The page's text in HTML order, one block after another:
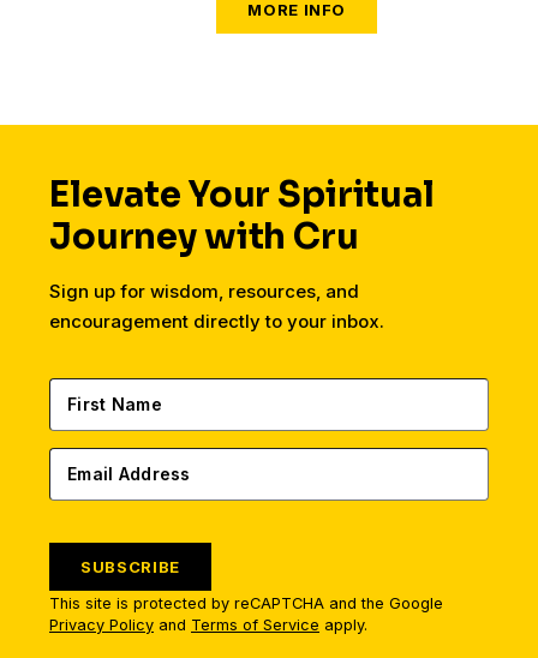
Elevate Your Spiritual
Journey with Cru
Sign up for wisdom, resources, and
encouragement directly to your inbox.
SUBSCRIBE
This site is protected by reCAPTCHA and the Google
Privacy Policy and Terms of Service apply.